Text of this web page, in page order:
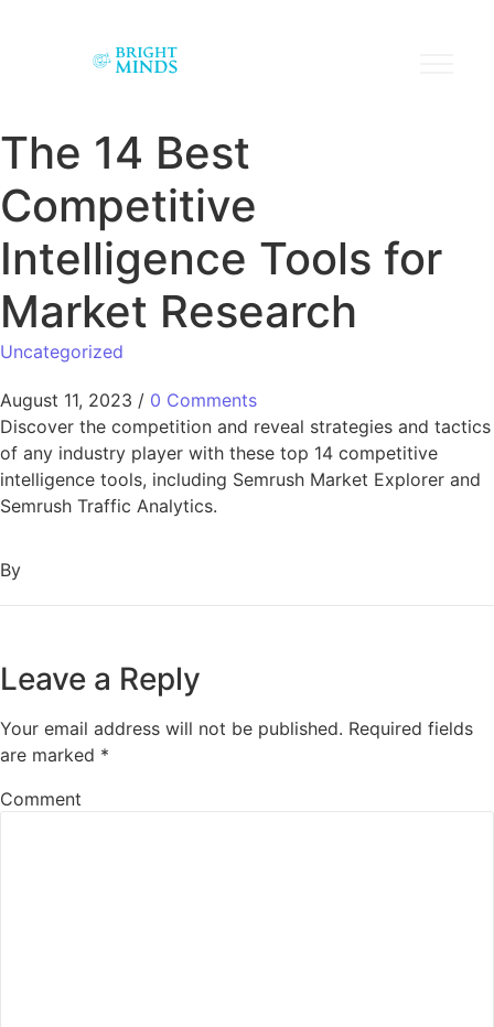
The 14 Best
Competitive
Intelligence Tools for
Market Research
Uncategorized
August 11, 2023 / 0 Comments
Discover the competition and reveal strategies and tactics
of any industry player with these top 14 competitive
intelligence tools, including Semrush Market Explorer and
Semrush Traffic Analytics.
By
Leave a Reply
Your email address will not be published. Required fields
are marked *
Comment